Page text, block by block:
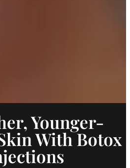
Younger-
With Botox